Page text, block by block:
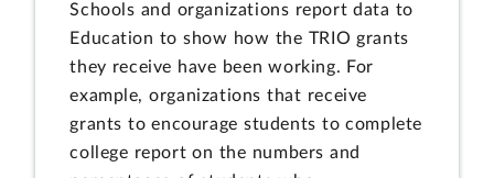
Schools and organizations report data to
Education to show how the TRIO grants
they receive have been working. For
example, organizations that receive
grants to encourage students to complete
college report on the numbers and